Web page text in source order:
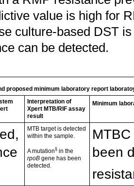
value is high for
culture-based DST
can be detected.
proposed minimum laboratory report
Interpretation of
Xpert MTB/RIF assay
result
Minimum
MTB target is detected
within the sample.
A mutation§ in the
rpoB gene has been
detected.
been